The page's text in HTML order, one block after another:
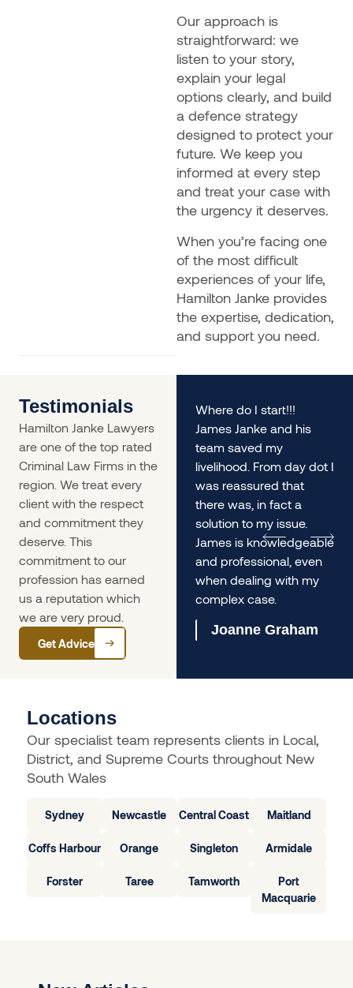
Our approach is
straightforward: we
listen to your story,
explain your legal
options clearly, and build
a defence strategy
designed to protect your
future. We keep you
informed at every step
and treat your case with
the urgency it deserves.
When you’re facing one
of the most difficult
experiences of your life,
Hamilton Janke provides
the expertise, dedication,
and support you need.
Testimonials
Hamilton Janke Lawyers
are one of the top rated
Criminal Law Firms in the
region. We treat every
client with the respect
and commitment they
deserve. This
commitment to our
profession has earned
us a reputation which
we are very proud.
Get Advice
Olivia Ferrari
My husband and I found
ourselves in a situation
desperately needing
legal advice - James
was incredible. The
service was so prompt
and he gave us
incredible informed and
lengthy advice, it helped
us immensely.
Joanne Graham
Where do I start!!!
James Janke and his
team saved my
livelihood. From day dot I
was reassured that
there was, in fact a
solution to my issue.
James is knowledgeable
and professional, even
when dealing with my
complex case.
Locations
Our specialist team represents clients in Local,
District, and Supreme Courts throughout New
South Wales
Sydney Newcastle Central Coast Maitland
Coffs Harbour Orange Singleton Armidale
Forster Taree Tamworth
Port
Macquarie